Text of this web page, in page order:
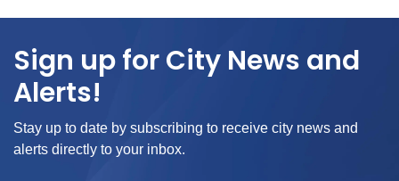
Sign up for City News and
Alerts!
Stay up to date by subscribing to receive city news and
alerts directly to your inbox.